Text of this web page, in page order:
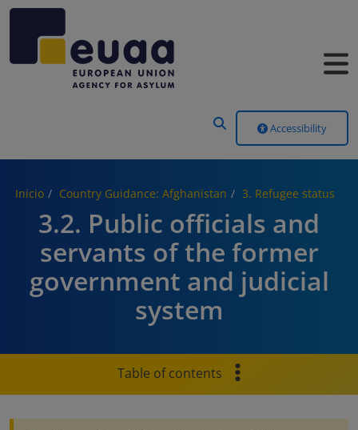
Accessibility
Inicio Country Guidance: Afghanistan 3. Refugee status
3.2. Public officials and
servants of the former
government and judicial
system
Table of contents